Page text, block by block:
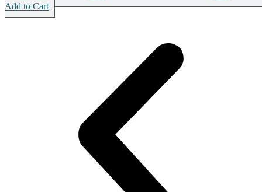
Add to Cart